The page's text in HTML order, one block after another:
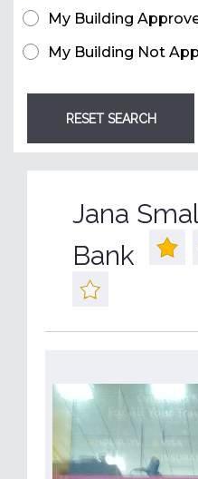
My Building
My Building Not
Jana
Bank